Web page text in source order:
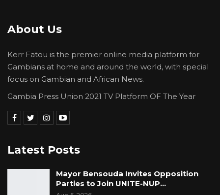
About Us
Kerr Fatou is the premier online media platform for
Gambians at home and around the world, with special
focus on Gambian and African News.
Gambia Press Union 2021 TV Platform OF The Year
Latest Posts
Mayor Bensouda Invites Opposition
Parties to Join UNITE-NUP…